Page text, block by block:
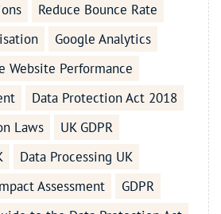
Reduce Bounce Rate
Google Analytics
Website Performance
Data Protection Act 2018
Laws
UK GDPR
Data Processing UK
Assessment
GDPR